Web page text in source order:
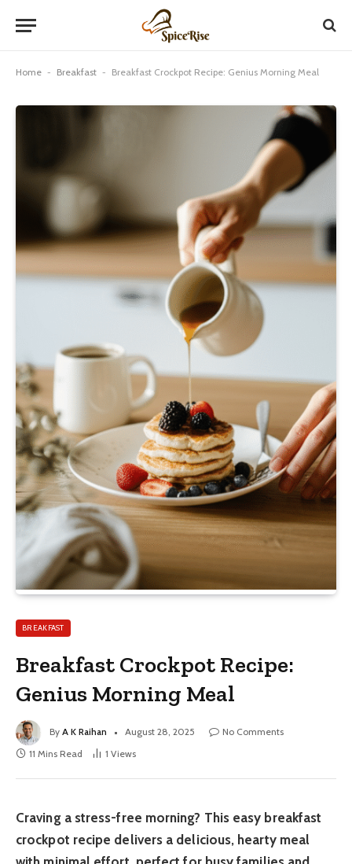
Home - Breakfast - Breakfast Crockpot Recipe: Genius Morning Meal
BREAKFAST
Breakfast Crockpot Recipe:
Genius Morning Meal
By A K Raihan August 28, 2025
No Comments
11 Mins Read
1 Views
Craving a stress-free morning? This easy breakfast
crockpot recipe delivers a delicious, hearty meal